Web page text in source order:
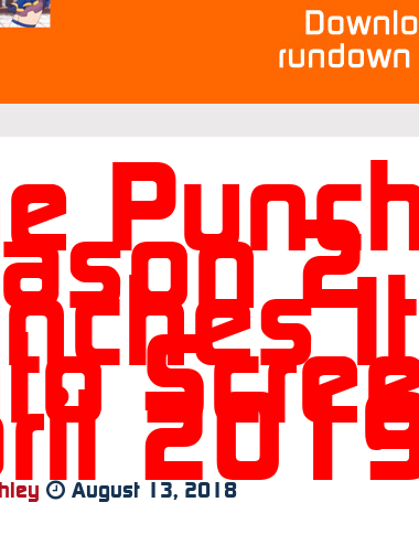
2
August 13, 2018